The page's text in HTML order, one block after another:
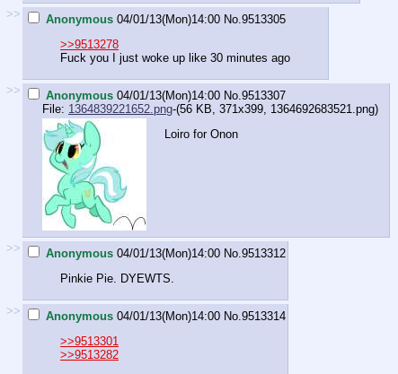
>> Anonymous 04/01/13(Mon)14:00 No.9513305
>>9513278
Fuck you I just woke up like 30 minutes ago
>> Anonymous 04/01/13(Mon)14:00 No.9513307
File: 1364839221652.png-(56 KB, 371x399, 1364692683521.png)
Loiro for Onon
>> Anonymous 04/01/13(Mon)14:00 No.9513312
Pinkie Pie. DYEWTS.
>> Anonymous 04/01/13(Mon)14:00 No.9513314
>>9513301
>>9513282